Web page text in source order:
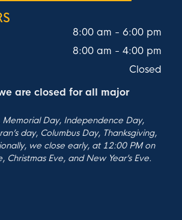
8:00 am - 6:00 pm
8:00 am -4:00 pm
Closed
are closed for all major
Memorial Day, Independence Day,
day, Columbus Day, Thanksgiving,
we close early, at 12:00 PM on
Christmas Eve, and New Year’s Eve.